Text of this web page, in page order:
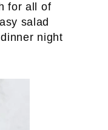
for all of
salad
night